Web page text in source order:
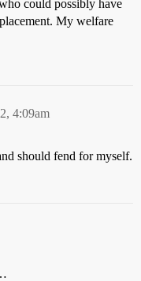
could possibly have
My welfare
4:09am
should fend for myself.